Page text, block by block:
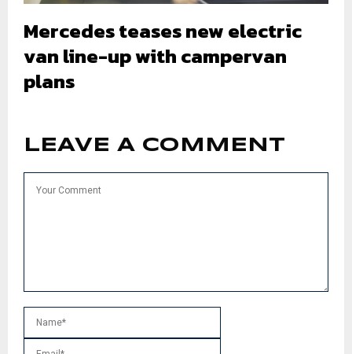
Mercedes teases new electric
van line-up with campervan
plans
LEAVE A COMMENT